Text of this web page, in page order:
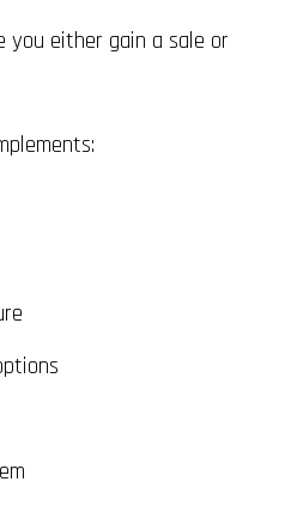
you either gain a sale or